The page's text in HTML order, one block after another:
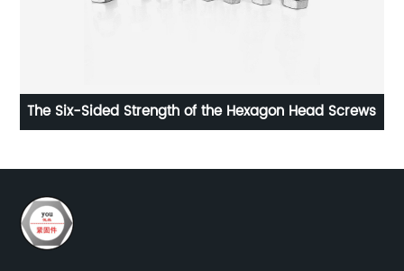
The Six-Sided Strength of the Hexagon Head Screws